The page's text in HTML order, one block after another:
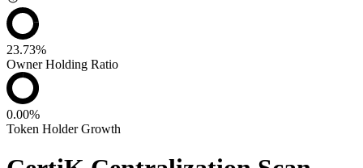
23.73%
Owner Holding Ratio
0.00%
Token Holder Growth